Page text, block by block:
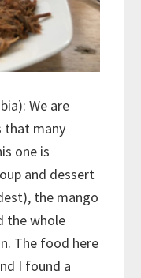
We are
that many
one is
and dessert
the mango
the whole
The food here
I found a